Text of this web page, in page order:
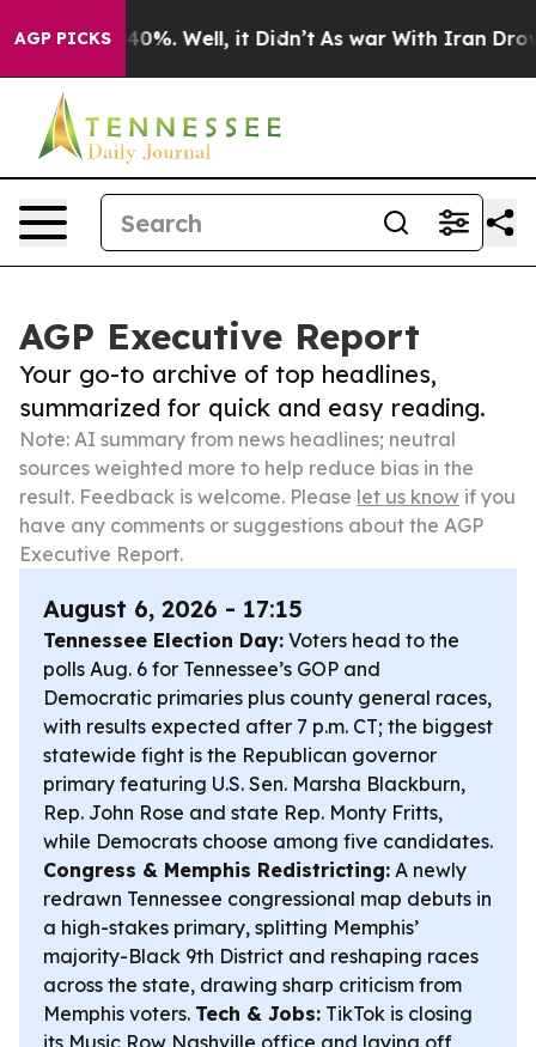
AGP PICKS
40%. Well, it Didn’t As war With Iran Drove oil
AGP Executive Report
Your go-to archive of top headlines,
summarized for quick and easy reading.
Note: AI summary from news headlines; neutral
sources weighted more to help reduce bias in the
result. Feedback is welcome. Please let us know if you
have any comments or suggestions about the AGP
Executive Report.
August 6, 2026 - 17:15
Tennessee Election Day: Voters head to the
polls Aug. 6 for Tennessee’s GOP and
Democratic primaries plus county general races,
with results expected after 7 p.m. CT; the biggest
statewide fight is the Republican governor
primary featuring U.S. Sen. Marsha Blackburn,
Rep. John Rose and state Rep. Monty Fritts,
while Democrats choose among five candidates.
Congress & Memphis Redistricting: A newly
redrawn Tennessee congressional map debuts in
a high-stakes primary, splitting Memphis’
majority-Black 9th District and reshaping races
across the state, drawing sharp criticism from
Memphis voters. Tech & Jobs: TikTok is closing
its Music Row Nashville office and laying off